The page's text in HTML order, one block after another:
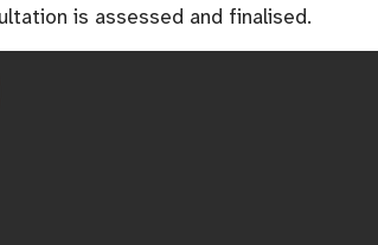
is assessed and finalised.